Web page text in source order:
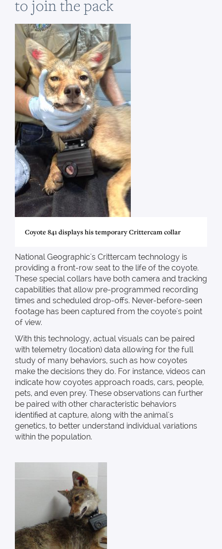
to join the pack
Coyote 841 displays his temporary Crittercam collar
National Geographic's Crittercam technology is
providing a front-row seat to the life of the coyote.
These special collars have both camera and tracking
capabilities that allow pre-programmed recording
times and scheduled drop-offs. Never-before-seen
footage has been captured from the coyote's point
of view.
With this technology, actual visuals can be paired
with telemetry (location) data allowing for the full
study of many behaviors, such as how coyotes
make the decisions they do. For instance, videos can
indicate how coyotes approach roads, cars, people,
pets, and even prey. These observations can further
be paired with other characteristic behaviors
identified at capture, along with the animal's
genetics, to better understand individual variations
within the population.